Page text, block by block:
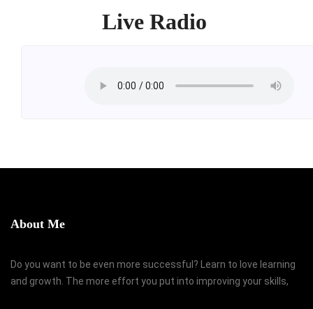
Live Radio
About Me
Do you want to be even more successful? Learn to love learning
and growth. The more effort you put into improving your skills,